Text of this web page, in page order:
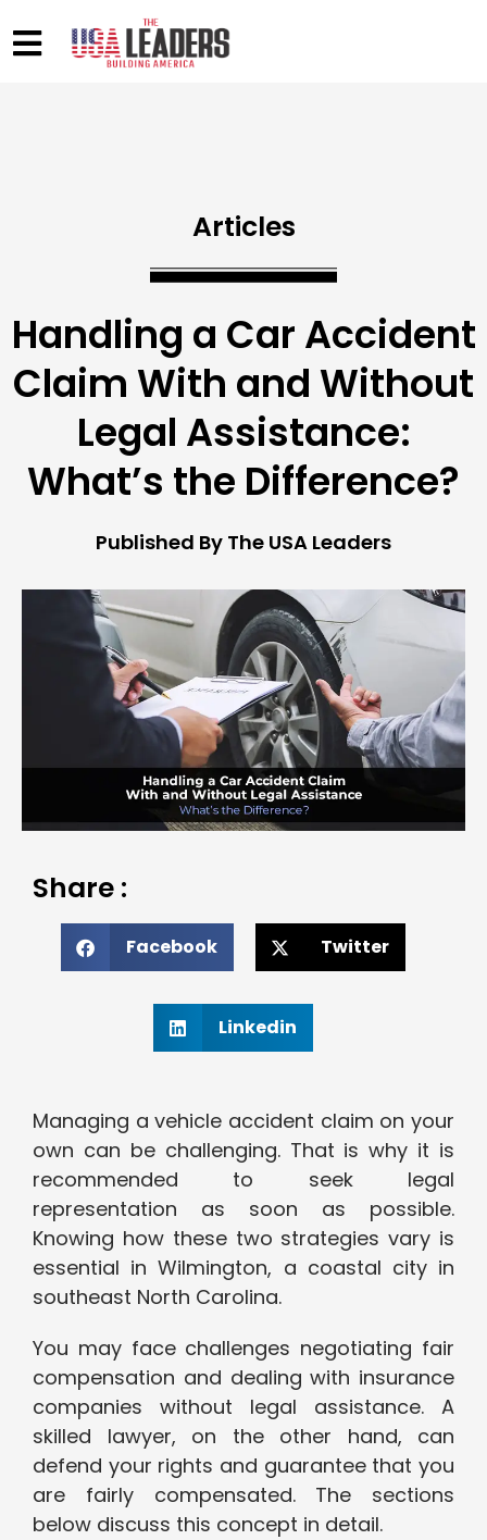
Articles
Handling a Car Accident
Claim With and Without
Legal Assistance:
What’s the Difference?
Published By The USA Leaders
Share :
Facebook Twitter
Linkedin
Managing a vehicle accident claim on your
own can be challenging. That is why it is
recommended to seek legal
representation as soon as possible.
Knowing how these two strategies vary is
essential in Wilmington, a coastal city in
southeast North Carolina.
You may face challenges negotiating fair
compensation and dealing with insurance
companies without legal assistance. A
skilled lawyer, on the other hand, can
defend your rights and guarantee that you
are fairly compensated. The sections
below discuss this concept in detail.